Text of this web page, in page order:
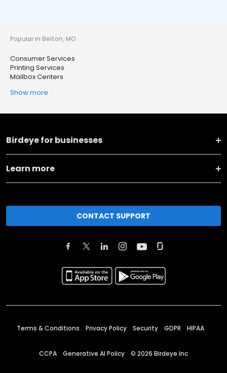
Popular in Belton, MO
Consumer Services
Printing Services
Mailbox Centers
Show more
Birdeye for businesses
Learn more
CONTACT SUPPORT
Terms & Conditions Privacy Policy Security GDPR HIPAA
CCPA Generative AI Policy © 2026 Birdeye Inc